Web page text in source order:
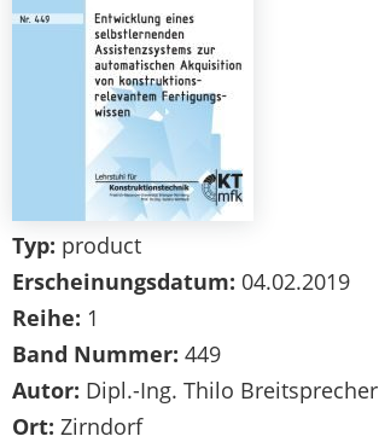
Typ: product
Erscheinungsdatum: 04.02.2019
Reihe: 1
Band Nummer: 449
Autor: Dipl.-Ing. Thilo Breitsprecher
Ort: Zirndorf